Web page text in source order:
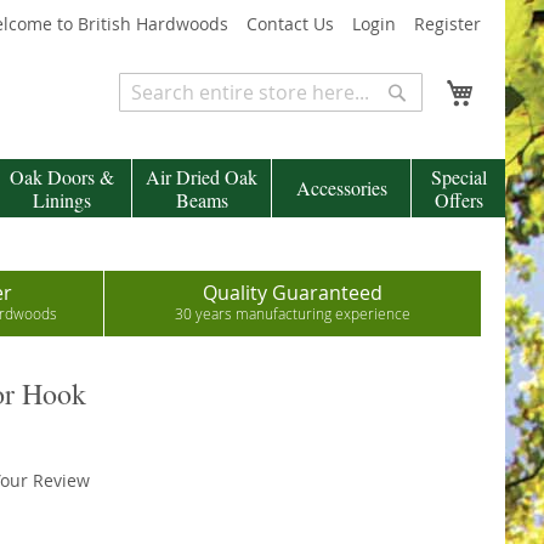
to British Hardwoods Contact Us Login Register
My Cart
Search
Oak Doors &
Linings
Air Dried Oak
Beams
Accessories
Special
Offers
Quality Guaranteed
30 years manufacturing experience
Hook
Review